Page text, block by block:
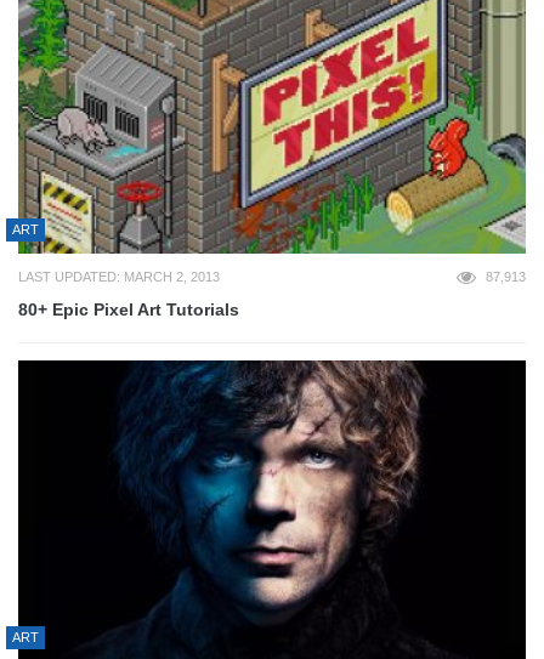
ART
LAST UPDATED: MARCH 2, 2013 87,913
80+ Epic Pixel Art Tutorials
ART